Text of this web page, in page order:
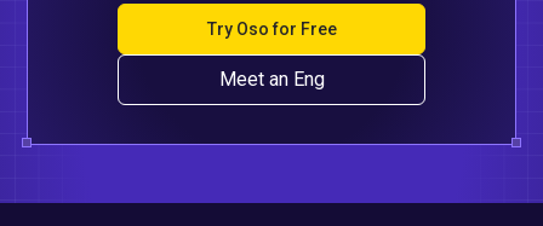
Try Oso for Free
Meet an Eng